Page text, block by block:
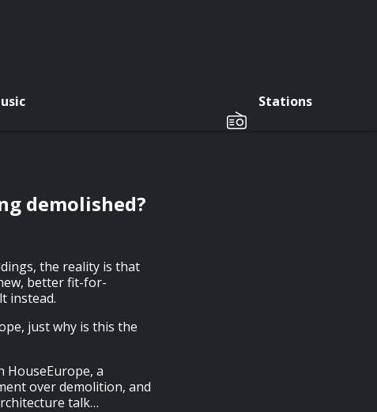
Stations
demolished?
the reality is that
better fit-for-
instead.
just why is this the
HouseEurope, a
over demolition, and
talk…